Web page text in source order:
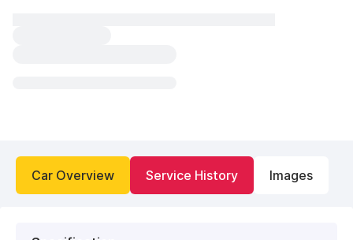
Car Overview Service History Images